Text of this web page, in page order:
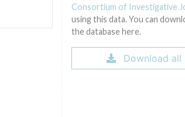
Consortium of Investigative
using this data. You can
the database here.
Download all